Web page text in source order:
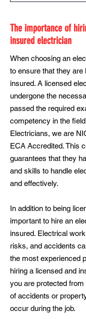
The importance of
insured electrician
When choosing an
to ensure that they are
insured. A licensed
undergone the
passed the required
competency in the
Electricians, we are
ECA Accredited. This
guarantees that they
and skills to handle
and effectively.
In addition to being
important to hire an
insured. Electrical
risks, and accidents
the most experienced
hiring a licensed and
you are protected
of accidents or
occur during the job.